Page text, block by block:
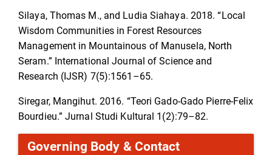
Silaya, Thomas M., and Ludia Siahaya. 2018. “Local
Wisdom Communities in Forest Resources
Management in Mountainous of Manusela, North
Seram.” International Journal of Science and
Research (IJSR) 7(5):1561–65.
Siregar, Mangihut. 2016. “Teori Gado-Gado Pierre-Felix
Bourdieu.” Jurnal Studi Kultural 1(2):79–82.
Governing Body & Contact